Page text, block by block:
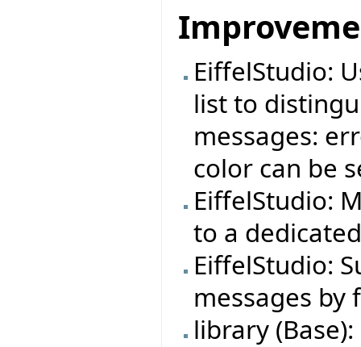
EiffelStudio:
list to
messages:
color can be
EiffelStudio:
to a
EiffelStudio:
messages by
library